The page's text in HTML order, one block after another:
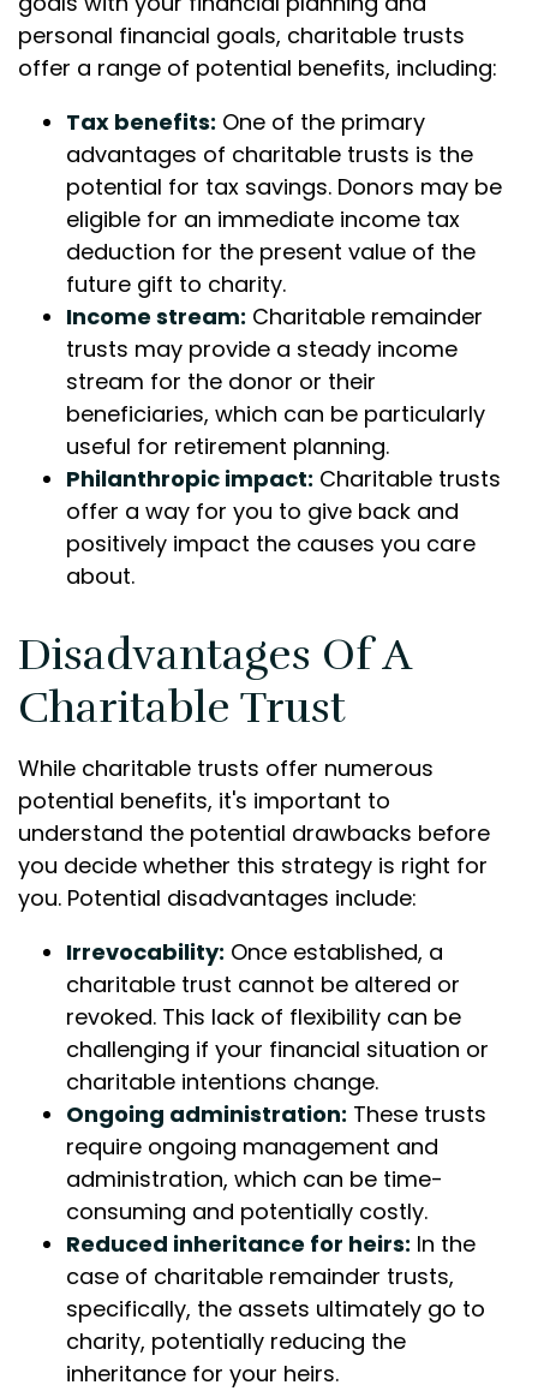
personal financial goals, charitable trusts
offer a range of potential benefits, including:
Tax benefits: One of the primary
advantages of charitable trusts is the
potential for tax savings. Donors may be
eligible for an immediate income tax
deduction for the present value of the
future gift to charity.
Income stream: Charitable remainder
trusts may provide a steady income
stream for the donor or their
beneficiaries, which can be particularly
useful for retirement planning.
Philanthropic impact: Charitable trusts
offer a way for you to give back and
positively impact the causes you care
about.
Disadvantages Of A
Charitable Trust
While charitable trusts offer numerous
potential benefits, it's important to
understand the potential drawbacks before
you decide whether this strategy is right for
you. Potential disadvantages include:
Irrevocability: Once established, a
charitable trust cannot be altered or
revoked. This lack of flexibility can be
challenging if your financial situation or
charitable intentions change.
Ongoing administration: These trusts
require ongoing management and
administration, which can be time-
consuming and potentially costly.
Reduced inheritance for heirs: In the
case of charitable remainder trusts,
specifically, the assets ultimately go to
charity, potentially reducing the
inheritance for your heirs.